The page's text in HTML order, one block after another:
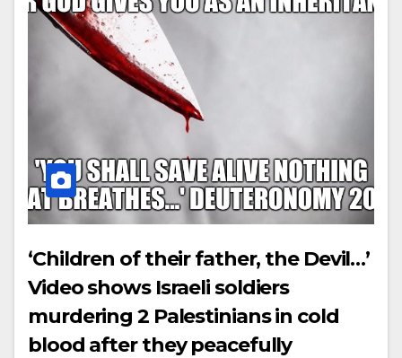
‘Children of their father, the Devil…’
Video shows Israeli soldiers
murdering 2 Palestinians in cold
blood after they peacefully